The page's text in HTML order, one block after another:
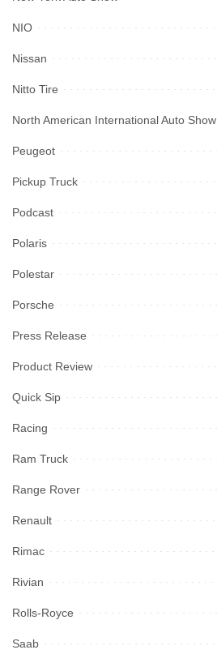
NIO
Nissan
Nitto Tire
North American International Auto Show
Peugeot
Pickup Truck
Podcast
Polaris
Polestar
Porsche
Press Release
Product Review
Quick Sip
Racing
Ram Truck
Range Rover
Renault
Rimac
Rivian
Rolls-Royce
Saab